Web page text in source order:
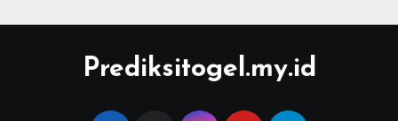
Prediksitogel.my.id